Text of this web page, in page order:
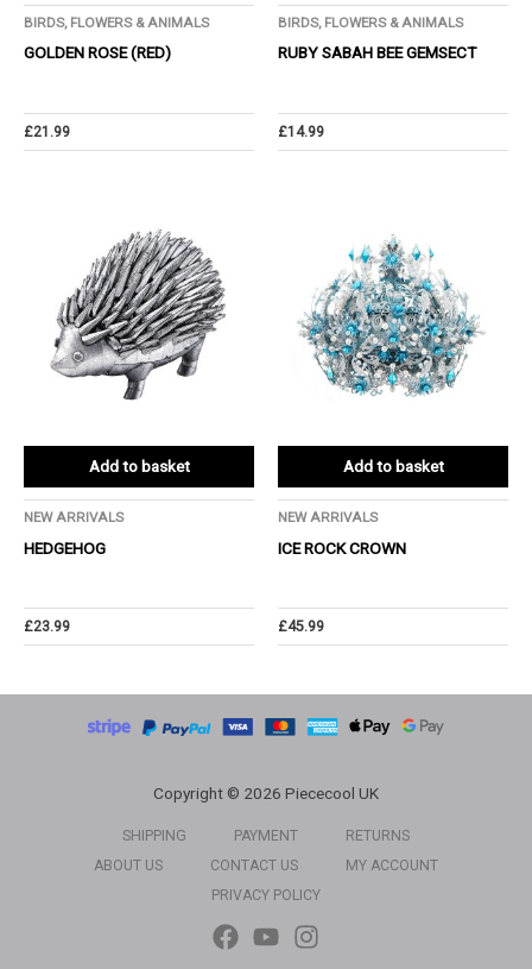
BIRDS, FLOWERS & ANIMALS
GOLDEN ROSE (RED)
£21.99
BIRDS, FLOWERS & ANIMALS
RUBY SABAH BEE GEMSECT
£14.99
Add to basket
NEW ARRIVALS
HEDGEHOG
£23.99
Add to basket
NEW ARRIVALS
ICE ROCK CROWN
£45.99
Copyright © 2026 Piececool UK
SHIPPING PAYMENT
RETURNS
ABOUT US
CONTACT US
MY ACCOUNT
PRIVACY POLICY